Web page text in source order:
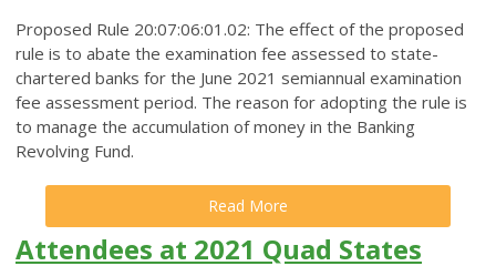
Proposed Rule 20:07:06:01.02: The effect of the proposed
rule is to abate the examination fee assessed to state-
chartered banks for the June 2021 semiannual examination
fee assessment period. The reason for adopting the rule is
to manage the accumulation of money in the Banking
Revolving Fund.
Read More
Attendees at 2021 Quad States